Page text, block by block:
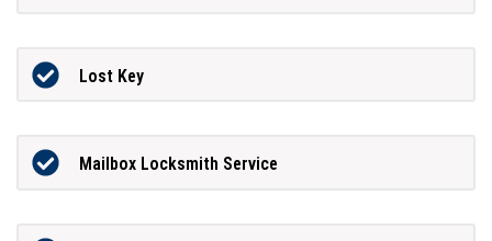
Lost Key
Mailbox Locksmith Service